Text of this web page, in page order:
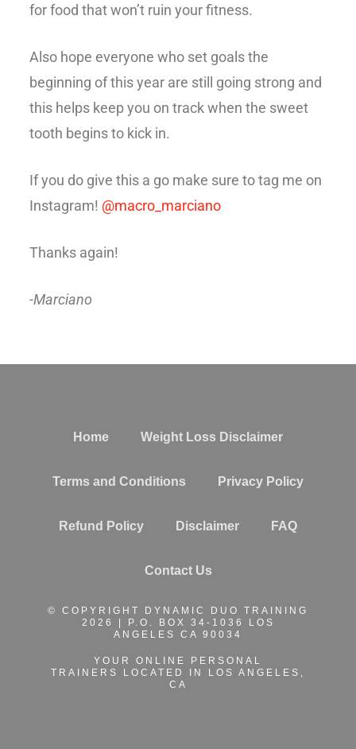
for food that won’t ruin your fitness.
Also hope everyone who set goals the
beginning of this year are still going strong and
this helps keep you on track when the sweet
tooth begins to kick in.
If you do give this a go make sure to tag me on
Instagram! @macro_marciano
Thanks again!
-Marciano
Home Weight Loss Disclaimer
Terms and Conditions Privacy Policy
Refund Policy Disclaimer FAQ
Contact Us
© COPYRIGHT DYNAMIC DUO TRAINING
2026 | P.O. BOX 34-1036 LOS
ANGELES CA 90034
YOUR ONLINE PERSONAL
TRAINERS LOCATED IN LOS ANGELES,
CA